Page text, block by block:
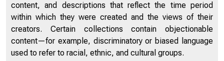
content, and descriptions that reflect the time period
within which they were created and the views of their
creators. Certain collections contain objectionable
content—for example, discriminatory or biased language
used to refer to racial, ethnic, and cultural groups.